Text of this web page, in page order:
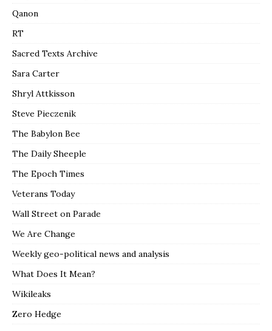
Qanon
RT
Sacred Texts Archive
Sara Carter
Shryl Attkisson
Steve Pieczenik
The Babylon Bee
The Daily Sheeple
The Epoch Times
Veterans Today
Wall Street on Parade
We Are Change
Weekly geo-political news and analysis
What Does It Mean?
Wikileaks
Zero Hedge